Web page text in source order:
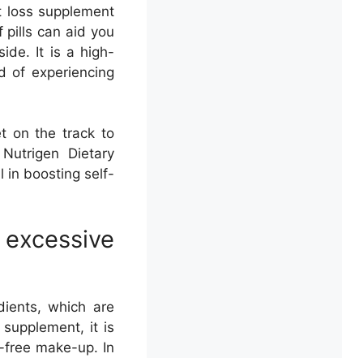
loss supplement
pills can aid you
It is a high-
of experiencing
on the track to
Dietary
in boosting self-
which are
it is
make-up. In